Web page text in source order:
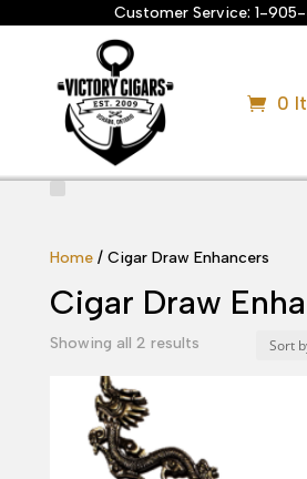
Customer Service:1-
0
Home/ Cigar Draw Enhancers
Cigar Draw
Showing all 2 resultsSorted